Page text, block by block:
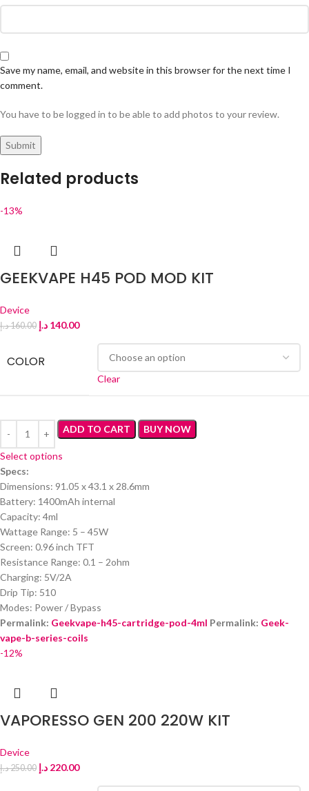
Save my name, email, and website in this browser for the next time I
comment.
You have to be logged in to be able to add photos to your review.
Related products
-13%
GEEKVAPE H45 POD MOD KIT
Device
160.00د.إ 140.00 د.إ
COLOR
Clear
ADD TO CART BUY NOW
Select options
Specs:
Dimensions: 91.05 x 43.1 x 28.6mm
Battery: 1400mAh internal
Capacity: 4ml
Wattage Range: 5 – 45W
Screen: 0.96 inch TFT
Resistance Range: 0.1 – 2ohm
Charging: 5V/2A
Drip Tip: 510
Modes: Power / Bypass
Permalink: Geekvape-h45-cartridge-pod-4ml Permalink: Geek-
vape-b-series-coils
-12%
VAPORESSO GEN 200 220W KIT
Device
250.00د.إ 220.00 د.إ